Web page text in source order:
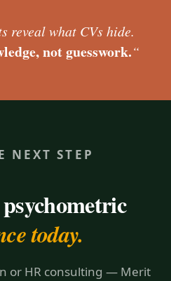
reveal what CVs hide.
not guesswork.“
NEXT STEP
today.
or HR consulting — Merit